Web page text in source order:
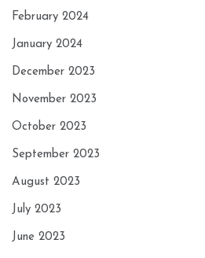
February 2024
January 2024
December 2023
November 2023
October 2023
September 2023
August 2023
July 2023
June 2023